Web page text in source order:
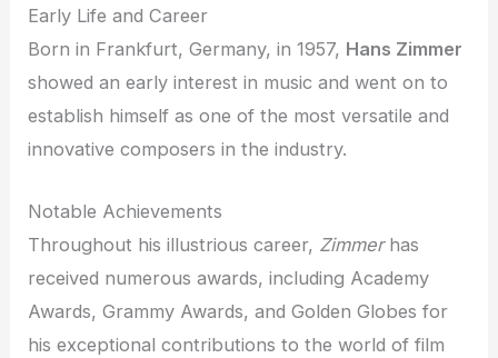
Early Life and Career
Born in Frankfurt, Germany, in 1957, Hans Zimmer
showed an early interest in music and went on to
establish himself as one of the most versatile and
innovative composers in the industry.
Notable Achievements
Throughout his illustrious career, Zimmerhas
received numerous awards, including Academy
Awards, Grammy Awards, and Golden Globes for
his exceptional contributions to the world of film